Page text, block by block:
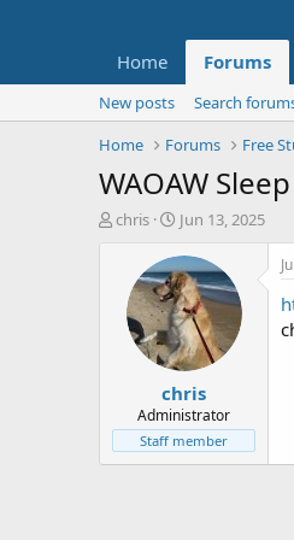
Home Forums
New posts
Search
Home
Forums Free
WAOAW
T
t
e
chris
S
a
r
t
d
a
t
e
Jun 13, 2025
chris
Administrator
Staff member